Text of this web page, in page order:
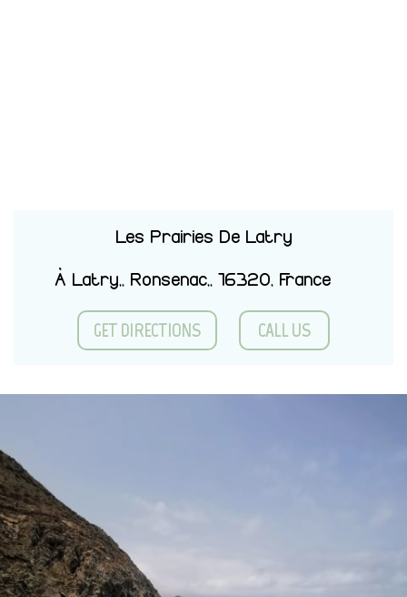
Les Prairies De Latry
À Latry,, Ronsenac,, 16320, France
GET DIRECTIONS CALL US